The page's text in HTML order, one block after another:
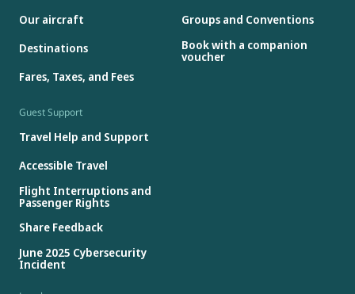
Our aircraft
Destinations
Fares, Taxes, and Fees
Groups and Conventions
Book with a companion
voucher
Guest Support
Travel Help and Support
Accessible Travel
Flight Interruptions and
Passenger Rights
Share Feedback
June 2025 Cybersecurity
Incident